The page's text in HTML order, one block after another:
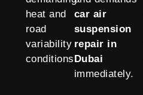
heat and
road
variability
conditions.
car air
suspension
repair in
Dubai
immediately.